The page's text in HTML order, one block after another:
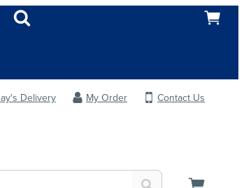
Delivery My Order
Contact Us